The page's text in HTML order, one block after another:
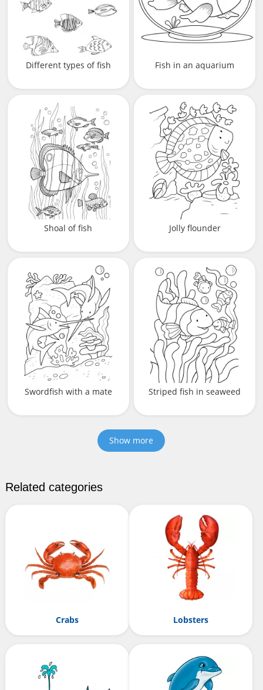
Different types of fish Fish in an aquarium
Shoal of fish Jolly flounder
Swordfish with a mate Striped fish in seaweed
Show more
Related categories
Crabs Lobsters